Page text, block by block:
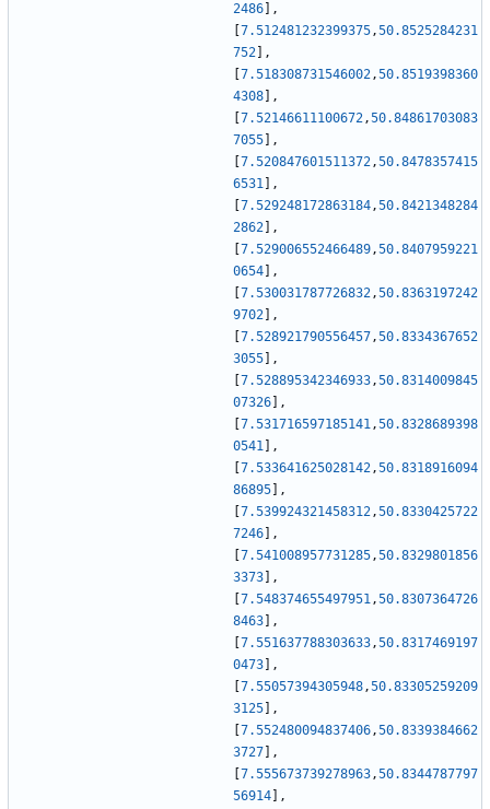
2486
,
7.512481232399375,50.8525284231
752
,
7.518308731546002,50.8519398360
4308
,
7.52146611100672,50.84861703083
7055
,
7.520847601511372,50.8478357415
6531
,
7.529248172863184,50.8421348284
2862
,
7.529006552466489,50.8407959221
0654
,
7.530031787726832,50.8363197242
9702
,
7.528921790556457,50.8334367652
3055
,
7.528895342346933,50.8314009845
07326
,
7.531716597185141,50.8328689398
0541
,
7.533641625028142,50.8318916094
86895
,
7.539924321458312,50.8330425722
7246
,
7.541008957731285,50.8329801856
3373
,
7.548374655497951,50.8307364726
8463
,
7.551637788303633,50.8317469197
0473
,
7.55057394305948,50.83305259209
3125
,
7.552480094837406,50.8339384662
3727
,
7.555673739278963,50.8344787797
56914
,